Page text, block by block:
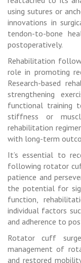
using sutures or
innovations in
tendon-to-bone
postoperatively.
Rehabilitation
role in promoting
Research-based
strengthening
functional training
stiffness or
rehabilitation
with long-term
It’s essential to
following rotator
patience and
the potential for
function,
individual factors
and adherence to
Rotator cuff
management of
and restored